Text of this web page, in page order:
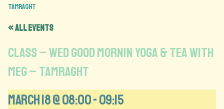
Tamraght
« All Events
CLASS – Wed Good Mornin Yoga & Tea with
Meg – Tamraght
March 18 @ 08:00-09:15